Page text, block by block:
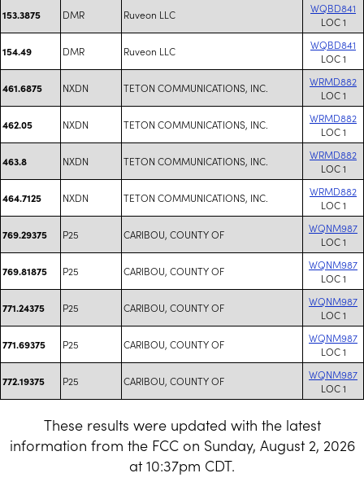
153.3875 DMR Ruveon LLC
WQBD841
LOC 1
154.49 DMR Ruveon LLC
WQBD841
LOC 1
461.6875 NXDN TETON COMMUNICATIONS, INC.
WRMD882
LOC 1
462.05 NXDN TETON COMMUNICATIONS, INC.
WRMD882
LOC 1
463.8 NXDN TETON COMMUNICATIONS, INC.
WRMD882
LOC 1
464.7125 NXDN TETON COMMUNICATIONS, INC.
WRMD882
LOC 1
769.29375 P25 CARIBOU, COUNTY OF
WQNM987
LOC 1
769.81875 P25 CARIBOU, COUNTY OF
WQNM987
LOC 1
771.24375 P25 CARIBOU, COUNTY OF
WQNM987
LOC 1
771.69375 P25 CARIBOU, COUNTY OF
WQNM987
LOC 1
772.19375 P25 CARIBOU, COUNTY OF
WQNM987
LOC 1
These results were updated with the latest
information from the FCC on Sunday, August 2, 2026
at 10:37pm CDT.